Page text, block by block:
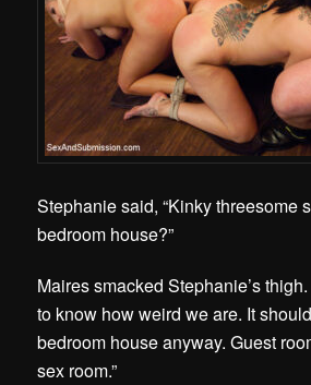
Stephanie said, “Kinky threesome
bedroom house?”
Maires smacked Stephanie’s thigh.
to know how weird we are. It
bedroom house anyway. Guest
sex room.”